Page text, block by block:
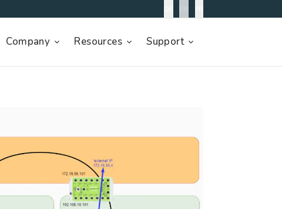
Company Resources Support